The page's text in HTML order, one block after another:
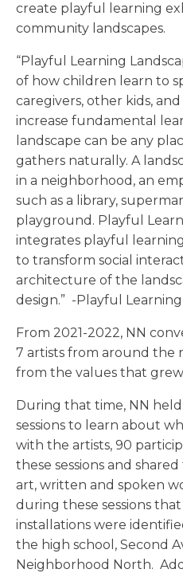
create playful learning
community landscapes.
“Playful Learning
of how children learn to
caregivers, other kids,
increase fundamental
landscape can be any
gathers naturally. A
in a neighborhood, an
such as a library,
playground. Playful
integrates playful
to transform social
architecture of the
design.” -Playful
From 2021-2022, NN
7 artists from around the
from the values that
During that time, NN
sessions to learn about
with the artists, 90
these sessions and
art, written and spoken
during these sessions
installations were
the high school, Second
Neighborhood North.